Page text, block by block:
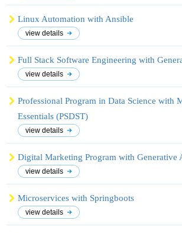
Linux Automation with Ansible
view details
Full Stack Software Engineering with
view details
Professional Program in Data Science with
Essentials (PSDST)
view details
Digital Marketing Program with Generative
view details
Microservices with Springboots
view details